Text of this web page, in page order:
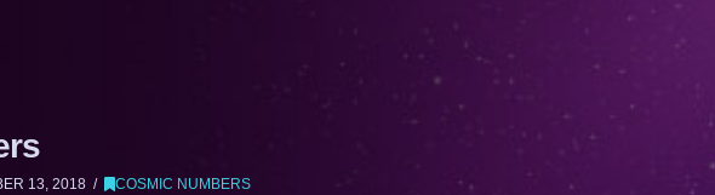
13, 2018 COSMIC NUMBERS